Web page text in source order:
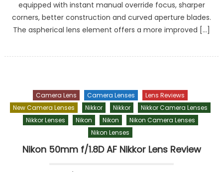
equipped with instant manual override focus, sharper
corners, better construction and curved aperture blades.
The aspherical lens element offers a more improved […]
Camera Lens Camera Lenses
Lens Reviews
New Camera Lenses
Nikkor Nikkor
Nikkor Camera Lenses
Nikkor Lenses
Nikon Nikon
Nikon Camera Lenses
Nikon Lenses
Nikon 50mm f/1.8D AF Nikkor Lens Review